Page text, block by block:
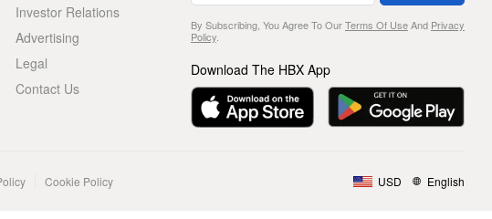
Investor Relations
Advertising
Legal
Contact Us
By Subscribing, You Agree To OurTerms Of UseAnd Privacy
Policy.
Download The HBX App
Cookie Policy USD English